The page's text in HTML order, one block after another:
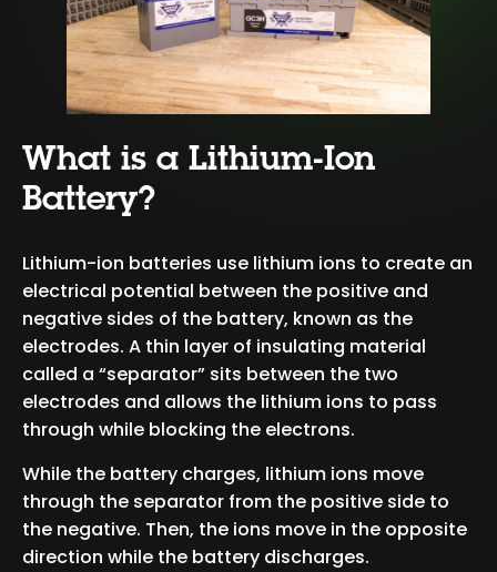
What is a Lithium-Ion
Battery?
Lithium-ion batteries use lithium ions to create an
electrical potential between the positive and
negative sides of the battery, known as the
electrodes. A thin layer of insulating material
called a “separator” sits between the two
electrodes and allows the lithium ions to pass
through while blocking the electrons.
While the battery charges, lithium ions move
through the separator from the positive side to
the negative. Then, the ions move in the opposite
direction while the battery discharges.